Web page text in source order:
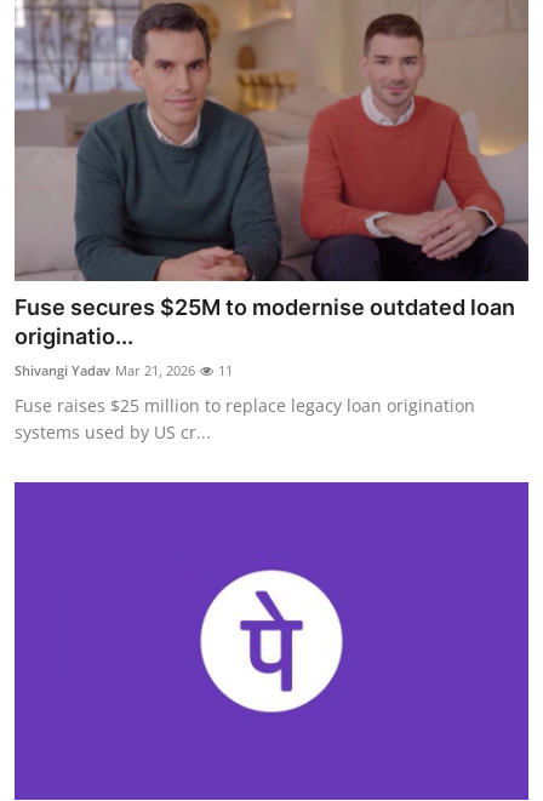
Fuse secures $25M to modernise outdated loan
originatio...
Shivangi Yadav Mar 21, 2026 11
Fuse raises $25 million to replace legacy loan origination
systems used by US cr...